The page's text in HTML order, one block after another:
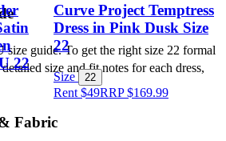
22
Curve Project Temptress
Dress in Pink Dusk Size
22
Size 22
Rent $49RRP$169.99
guide. To get the right size 22 formal
size and fit notes for each dress,
Fabric